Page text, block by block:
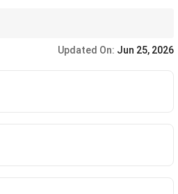
Updated On: Jun 25, 2026